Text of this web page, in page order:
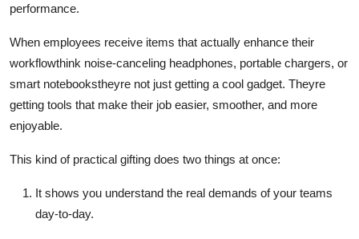
performance.
When employees receive items that actually enhance their
workflowthink noise-canceling headphones, portable chargers, or
smart notebookstheyre not just getting a cool gadget. Theyre
getting tools that make their job easier, smoother, and more
enjoyable.
This kind of practical gifting does two things at once:
It shows you understand the real demands of your teams
day-to-day.